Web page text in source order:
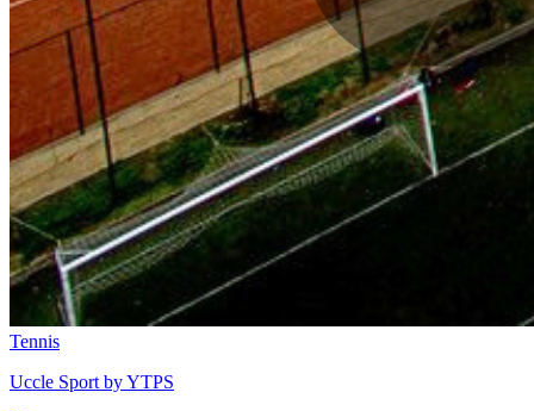
Tennis
Uccle Sport by YTPS